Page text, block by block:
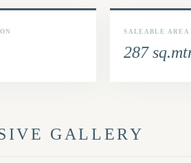
SALEABLE AREA
287
GALLERY